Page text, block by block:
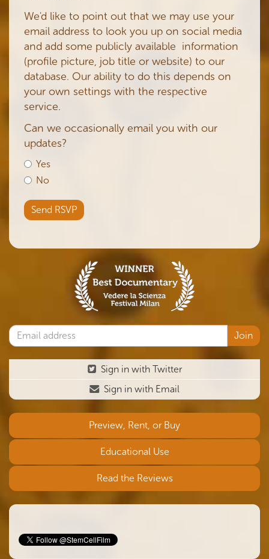
We'd like to point out that we may use your
email address to look you up on social media
and add some publicly available information
(profile picture, job title or website) to our
database. Our ability to do this depends on
your own settings with the respective
service.
Can we occasionally email you with our
updates?
Yes
No
Sign in with Twitter
Sign in with Email
Preview, Rent, or Buy
Educational Use
Read the Reviews